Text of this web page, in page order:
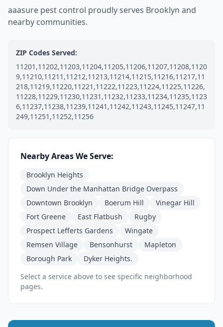
aaasure pest control proudly serves Brooklyn and
nearby communities.
ZIP Codes Served:
11201,11202,11203,11204,11205,11206,11207,11208,1120
9,11210,11211,11212,11213,11214,11215,11216,11217,11
218,11219,11220,11221,11222,11223,11224,11225,11226,
11228,11229,11230,11231,11232,11233,11234,11235,1123
6,11237,11238,11239,11241,11242,11243,11245,11247,11
249,11251,11252,11256
Nearby Areas We Serve:
Brooklyn Heights
Down Under the Manhattan Bridge Overpass
Downtown Brooklyn
Boerum Hill
Vinegar Hill
Fort Greene
East Flatbush
Rugby
Prospect Lefferts Gardens
Wingate
Remsen Village
Bensonhurst
Mapleton
Borough Park
Dyker Heights.
Select a service above to see specific neighborhood
pages.